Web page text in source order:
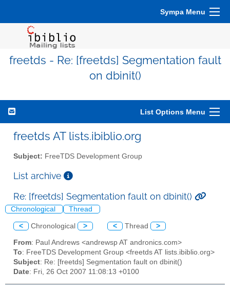
Sympa Menu
freetds - Re: [freetds] Segmentation fault
on dbinit()
List Options Menu
freetds AT lists.ibiblio.org
Subject: FreeTDS Development Group
List archive
Re: [freetds] Segmentation fault on dbinit()
Chronological Thread
< Chronological > < Thread >
From: Paul Andrews <andrewsp AT andronics.com>
To: FreeTDS Development Group <freetds AT lists.ibiblio.org>
Subject: Re: [freetds] Segmentation fault on dbinit()
Date: Fri, 26 Oct 2007 11:08:13 +0100